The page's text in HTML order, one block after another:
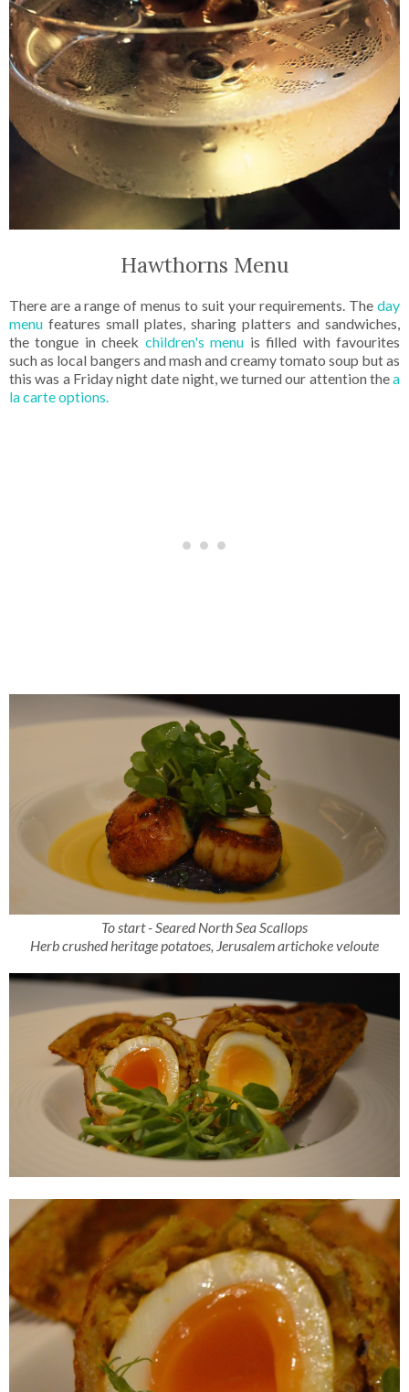
Hawthorns Menu
There are a range of menus to suit your requirements. The day
menu features small plates, sharing platters and sandwiches,
the tongue in cheek children's menu is filled with favourites
such as local bangers and mash and creamy tomato soup but as
this was a Friday night date night, we turned our attention thea
la carte options.
To start - Seared North Sea Scallops
Herb crushed heritage potatoes, Jerusalem artichoke veloute